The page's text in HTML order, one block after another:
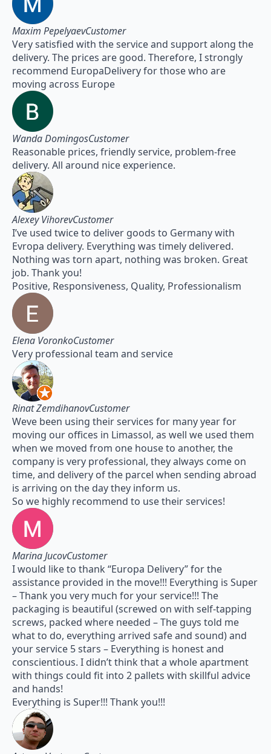
Maxim PepelyaevCustomer
Very satisfied with the service and support along the
delivery. The prices are good. Therefore, I strongly
recommend EuropaDelivery for those who are
moving across Europe
Wanda DomingosCustomer
Reasonable prices, friendly service, problem-free
delivery. All around nice experience.
Alexey VihorevCustomer
I’ve used twice to deliver goods to Germany with
Evropa delivery. Everything was timely delivered.
Nothing was torn apart, nothing was broken. Great
job. Thank you!
Positive, Responsiveness, Quality, Professionalism
Elena VoronkoCustomer
Very professional team and service
Rinat ZemdihanovCustomer
Weve been using their services for many year for
moving our offices in Limassol, as well we used them
when we moved from one house to another, the
company is very professional, they always come on
time, and delivery of the parcel when sending abroad
is arriving on the day they inform us.
So we highly recommend to use their services!
Marina JucovCustomer
I would like to thank “Europa Delivery” for the
assistance provided in the move!!! Everything is Super
– Thank you very much for your service!!! The
packaging is beautiful (screwed on with self-tapping
screws, packed where needed – The guys told me
what to do, everything arrived safe and sound) and
your service 5 stars – Everything is honest and
conscientious. I didn’t think that a whole apartment
with things could fit into 2 pallets with skillful advice
and hands!
Everything is Super!!! Thank you!!!